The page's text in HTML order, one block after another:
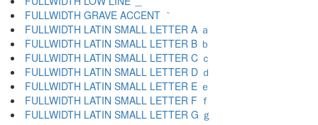
FULLWIDTH GRAVE ACCENT ｀
FULLWIDTH LATIN SMALL LETTER A ａ
FULLWIDTH LATIN SMALL LETTER B ｂ
FULLWIDTH LATIN SMALL LETTER C ｃ
FULLWIDTH LATIN SMALL LETTER D ｄ
FULLWIDTH LATIN SMALL LETTER E ｅ
FULLWIDTH LATIN SMALL LETTER F ｆ
FULLWIDTH LATIN SMALL LETTER G ｇ